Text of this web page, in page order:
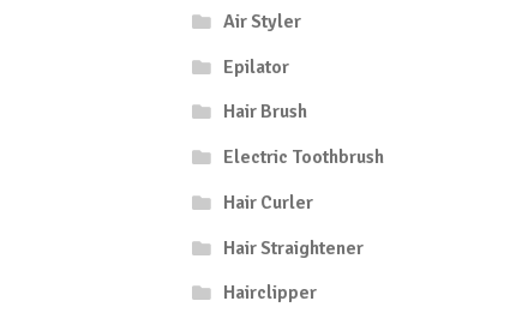
Air Styler
Epilator
Hair Brush
Electric Toothbrush
Hair Curler
Hair Straightener
Hairclipper